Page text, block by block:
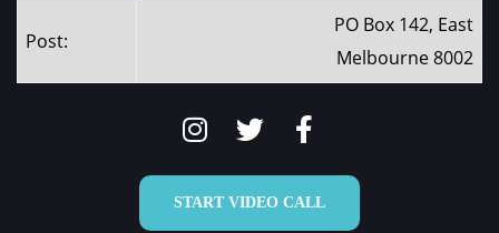
Post:
PO Box 142, East
Melbourne 8002
START VIDEO CALL